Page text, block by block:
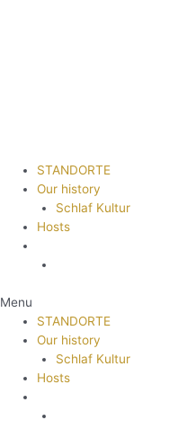
STANDORTE
Our history
Schlaf Kultur
Hosts
Menu
STANDORTE
Our history
Schlaf Kultur
Hosts